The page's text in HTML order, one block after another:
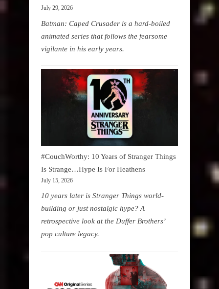
July 29, 2026
Batman: Caped Crusader is a hard-boiled
animated series that follows the fearsome
vigilante in his early years.
#CouchWorthy: 10 Years of Stranger Things
Is Strange…Hype Is For Heathens
July 15, 2026
10 years later is Stranger Things world-
building or just nostalgic hype? A
retrospective look at the Duffer Brothers’
pop culture legacy.